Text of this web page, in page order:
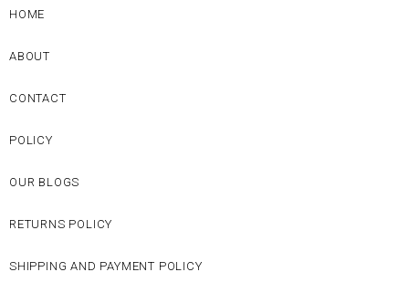
HOME
ABOUT
CONTACT
POLICY
OUR BLOGS
RETURNS POLICY
SHIPPING AND PAYMENT POLICY